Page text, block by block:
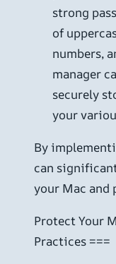
strong
of
numbers,
manager
securely
your
By
can
your Mac
Protect Your
Practices ===